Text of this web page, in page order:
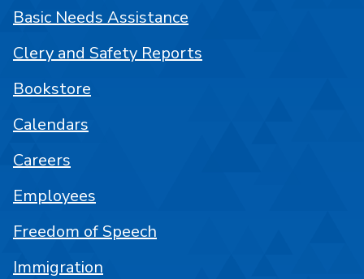
Basic Needs Assistance
Clery and Safety Reports
Bookstore
Calendars
Careers
Employees
Freedom of Speech
Immigration